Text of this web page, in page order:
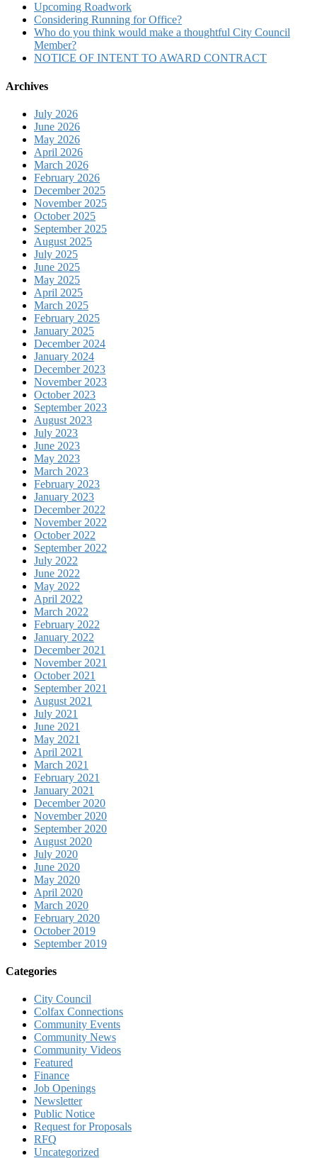
Upcoming Roadwork
Considering Running for Office?
Who do you think would make a thoughtful City Council
Member?
NOTICE OF INTENT TO AWARD CONTRACT
Archives
July 2026
June 2026
May 2026
April 2026
March 2026
February 2026
December 2025
November 2025
October 2025
September 2025
August 2025
July 2025
June 2025
May 2025
April 2025
March 2025
February 2025
January 2025
December 2024
January 2024
December 2023
November 2023
October 2023
September 2023
August 2023
July 2023
June 2023
May 2023
March 2023
February 2023
January 2023
December 2022
November 2022
October 2022
September 2022
July 2022
June 2022
May 2022
April 2022
March 2022
February 2022
January 2022
December 2021
November 2021
October 2021
September 2021
August 2021
July 2021
June 2021
May 2021
April 2021
March 2021
February 2021
January 2021
December 2020
November 2020
September 2020
August 2020
July 2020
June 2020
May 2020
April 2020
March 2020
February 2020
October 2019
September 2019
Categories
City Council
Colfax Connections
Community Events
Community News
Community Videos
Featured
Finance
Job Openings
Newsletter
Public Notice
Request for Proposals
RFQ
Uncategorized